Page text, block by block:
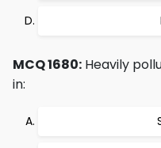
MCQ 1680: Heavily
in: